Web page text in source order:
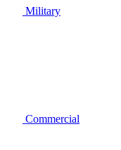
Military
Commercial